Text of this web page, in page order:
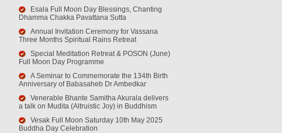
Esala Full Moon Day Blessings, Chanting
Dhamma Chakka Pavattana Sutta
Annual Invitation Ceremony for Vassana
Three Months Spiritual Rains Retreat
Special Meditation Retreat & POSON (June)
Full Moon Day Programme
A Seminar to Commemorate the 134th Birth
Anniversary of Babasaheb Dr Ambedkar
Venerable Bhante Samitha Akurala delivers
a talk on Mudita (Altruistic Joy) in Buddhism
Vesak Full Moon Saturday 10th May 2025
Buddha Day Celebration